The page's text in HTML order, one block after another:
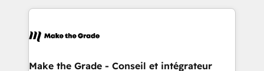
new HubSpot portal with Advanced Website and
CRM Migrations using our in-house "HubScrub" Tool.
HubSpot's Global Partner of the Year in 2024,
worldwide, and with over 15 years in the ecosystem,
One company, one operating model, delivering
Make the Grade - Conseil et intégrateur